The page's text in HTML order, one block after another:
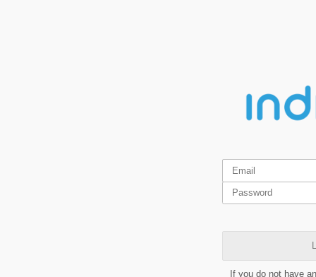
If you do not have